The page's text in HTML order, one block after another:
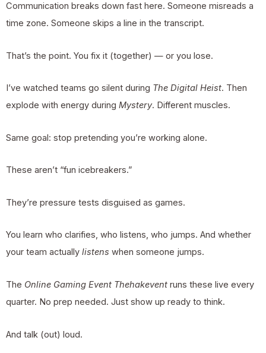
Communication breaks down fast here. Someone misreads a
time zone. Someone skips a line in the transcript.
That’s the point. You fix it (together) — or you lose.
I’ve watched teams go silent during The Digital Heist. Then
explode with energy during Mystery. Different muscles.
Same goal: stop pretending you’re working alone.
These aren’t “fun icebreakers.”
They’re pressure tests disguised as games.
You learn who clarifies, who listens, who jumps. And whether
your team actually listens when someone jumps.
The Online Gaming Event Thehakevent runs these live every
quarter. No prep needed. Just show up ready to think.
And talk (out) loud.